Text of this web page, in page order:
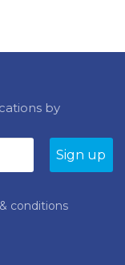
by
conditions